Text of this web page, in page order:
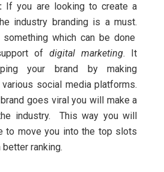
If you are looking to create a
industry branding is a must.
something which can be done
ofdigital marketing. It
your brand by making
social media platforms.
goes viral you will make a
industry. This way you will
to move you into the top slots
ranking.